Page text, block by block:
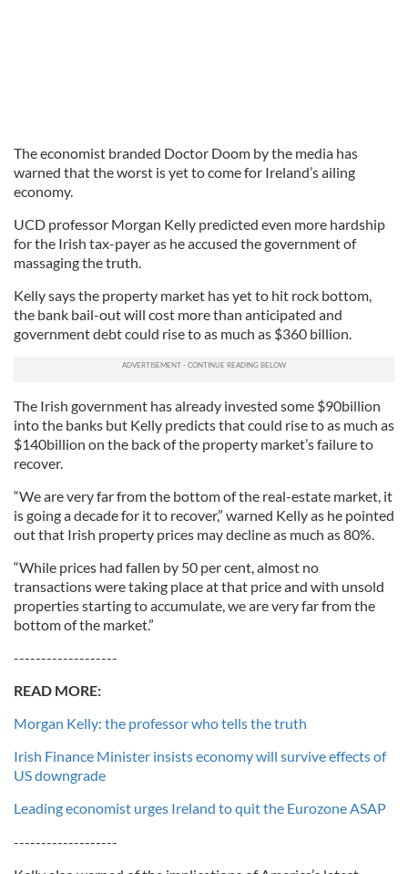
The economist branded Doctor Doom by the media has
warned that the worst is yet to come for Ireland’s ailing
economy.
UCD professor Morgan Kelly predicted even more hardship
for the Irish tax-payer as he accused the government of
massaging the truth.
Kelly says the property market has yet to hit rock bottom,
the bank bail-out will cost more than anticipated and
government debt could rise to as much as $360 billion.
The Irish government has already invested some $90billion
into the banks but Kelly predicts that could rise to as much as
$140billion on the back of the property market’s failure to
recover.
“We are very far from the bottom of the real-estate market, it
is going a decade for it to recover,” warned Kelly as he pointed
out that Irish property prices may decline as much as 80%.
“While prices had fallen by 50 per cent, almost no
transactions were taking place at that price and with unsold
properties starting to accumulate, we are very far from the
bottom of the market.”
-------------------
READ MORE:
Morgan Kelly: the professor who tells the truth
Irish Finance Minister insists economy will survive effects of
US downgrade
Leading economist urges Ireland to quit the Eurozone ASAP
-------------------